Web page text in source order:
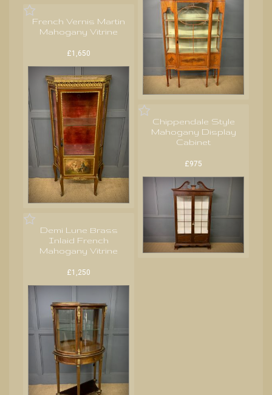
French Vernis Martin
Mahogany Vitrine
£1,650
Chippendale Style
Mahogany Display
Cabinet
£975
Demi Lune Brass
Inlaid French
Mahogany Vitrine
£1,250